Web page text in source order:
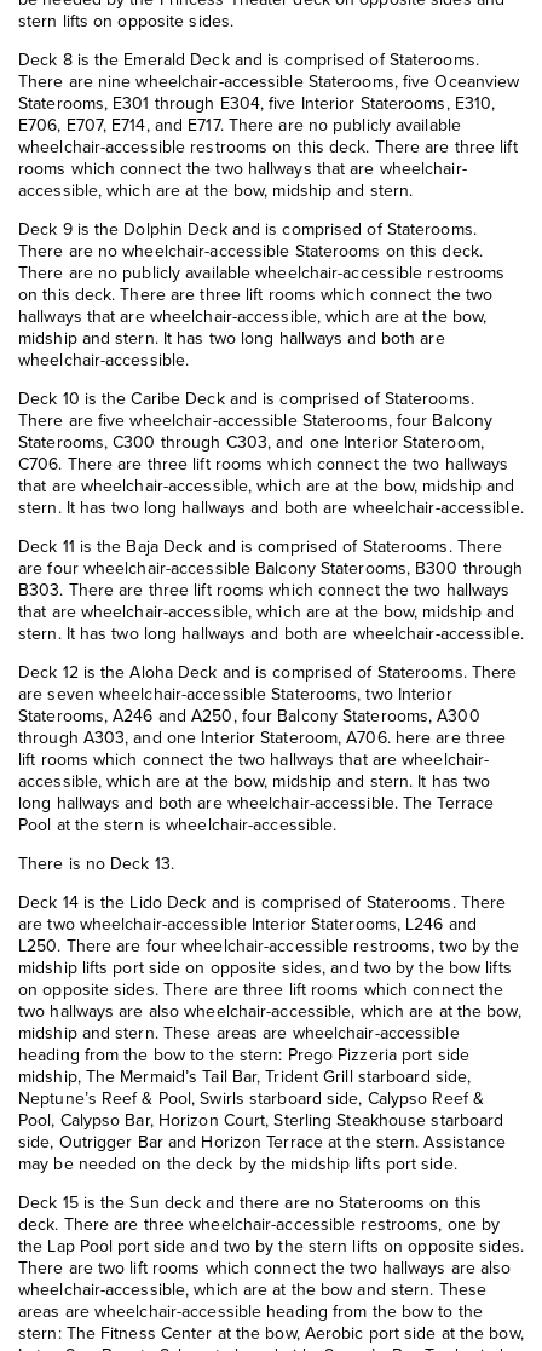
stern lifts on opposite sides.
Deck 8 is the Emerald Deck and is comprised of Staterooms.
There are nine wheelchair-accessible Staterooms, five Oceanview
Staterooms, E301 through E304, five Interior Staterooms, E310,
E706, E707, E714, and E717. There are no publicly available
wheelchair-accessible restrooms on this deck. There are three lift
rooms which connect the two hallways that are wheelchair-
accessible, which are at the bow, midship and stern.
Deck 9 is the Dolphin Deck and is comprised of Staterooms.
There are no wheelchair-accessible Staterooms on this deck.
There are no publicly available wheelchair-accessible restrooms
on this deck. There are three lift rooms which connect the two
hallways that are wheelchair-accessible, which are at the bow,
midship and stern. It has two long hallways and both are
wheelchair-accessible.
Deck 10 is the Caribe Deck and is comprised of Staterooms.
There are five wheelchair-accessible Staterooms, four Balcony
Staterooms, C300 through C303, and one Interior Stateroom,
C706. There are three lift rooms which connect the two hallways
that are wheelchair-accessible, which are at the bow, midship and
stern. It has two long hallways and both are wheelchair-accessible.
Deck 11 is the Baja Deck and is comprised of Staterooms. There
are four wheelchair-accessible Balcony Staterooms, B300 through
B303. There are three lift rooms which connect the two hallways
that are wheelchair-accessible, which are at the bow, midship and
stern. It has two long hallways and both are wheelchair-accessible.
Deck 12 is the Aloha Deck and is comprised of Staterooms. There
are seven wheelchair-accessible Staterooms, two Interior
Staterooms, A246 and A250, four Balcony Staterooms, A300
through A303, and one Interior Stateroom, A706. here are three
lift rooms which connect the two hallways that are wheelchair-
accessible, which are at the bow, midship and stern. It has two
long hallways and both are wheelchair-accessible. The Terrace
Pool at the stern is wheelchair-accessible.
There is no Deck 13.
Deck 14 is the Lido Deck and is comprised of Staterooms. There
are two wheelchair-accessible Interior Staterooms, L246 and
L250. There are four wheelchair-accessible restrooms, two by the
midship lifts port side on opposite sides, and two by the bow lifts
on opposite sides. There are three lift rooms which connect the
two hallways are also wheelchair-accessible, which are at the bow,
midship and stern. These areas are wheelchair-accessible
heading from the bow to the stern: Prego Pizzeria port side
midship, The Mermaid’s Tail Bar, Trident Grill starboard side,
Neptune’s Reef & Pool, Swirls starboard side, Calypso Reef &
Pool, Calypso Bar, Horizon Court, Sterling Steakhouse starboard
side, Outrigger Bar and Horizon Terrace at the stern. Assistance
may be needed on the deck by the midship lifts port side.
Deck 15 is the Sun deck and there are no Staterooms on this
deck. There are three wheelchair-accessible restrooms, one by
the Lap Pool port side and two by the stern lifts on opposite sides.
There are two lift rooms which connect the two hallways are also
wheelchair-accessible, which are at the bow and stern. These
areas are wheelchair-accessible heading from the bow to the
stern: The Fitness Center at the bow, Aerobic port side at the bow,